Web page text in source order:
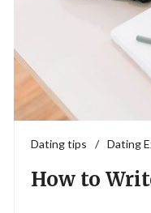
Dating tips / Dating
How to